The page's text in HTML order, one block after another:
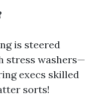
is steered
stress washers—
execs skilled
sorts!